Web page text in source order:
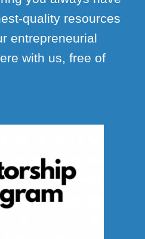
quality resources
entrepreneurial
with us, free of